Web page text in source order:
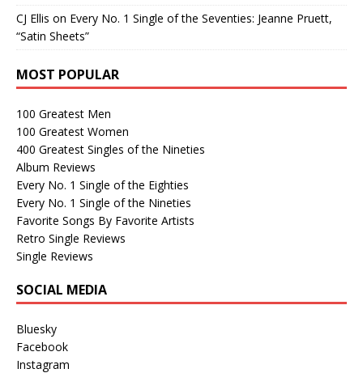
CJ Ellis on Every No. 1 Single of the Seventies: Jeanne Pruett,
“Satin Sheets”
MOST POPULAR
100 Greatest Men
100 Greatest Women
400 Greatest Singles of the Nineties
Album Reviews
Every No. 1 Single of the Eighties
Every No. 1 Single of the Nineties
Favorite Songs By Favorite Artists
Retro Single Reviews
Single Reviews
SOCIAL MEDIA
Bluesky
Facebook
Instagram